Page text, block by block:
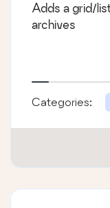
Adds a grid/
archives
Categories: